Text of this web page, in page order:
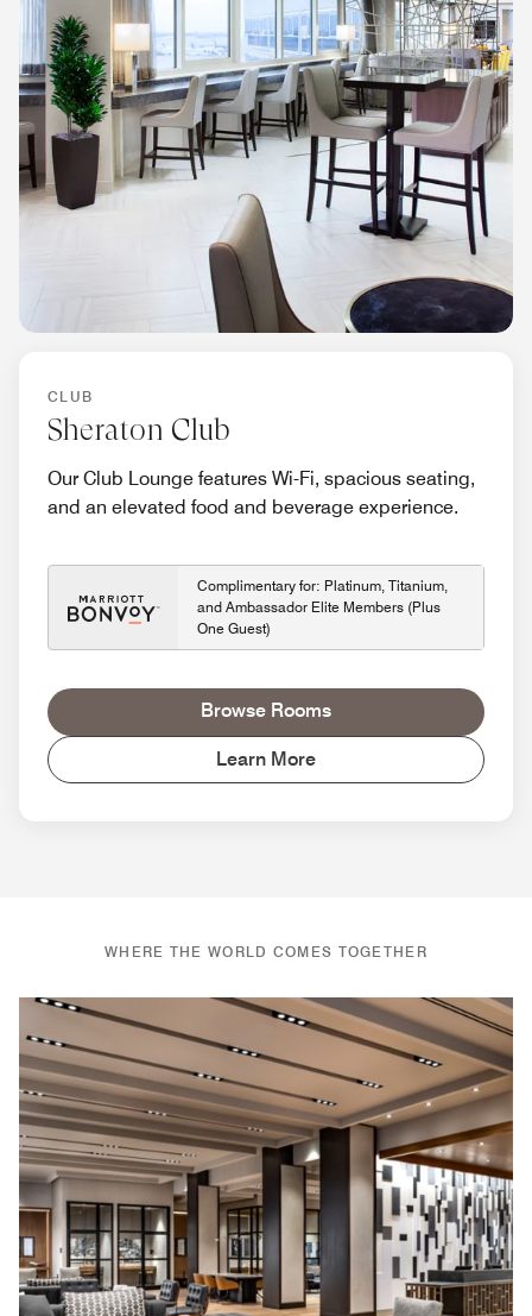
CLUB
Sheraton Club
Our Club Lounge features Wi-Fi, spacious seating,
and an elevated food and beverage experience.
Complimentary for: Platinum, Titanium,
and Ambassador Elite Members (Plus
One Guest)
Browse Rooms
Learn More
WHERE THE WORLD COMES TOGETHER